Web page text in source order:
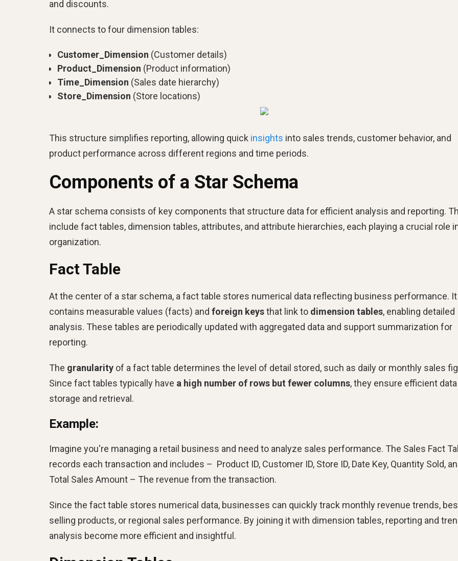
and discounts.
It connects to four dimension tables:
Customer_Dimension (Customer details)
Product_Dimension (Product information)
Time_Dimension (Sales date hierarchy)
Store_Dimension (Store locations)
This structure simplifies reporting, allowing quick insights into sales trends, customer behavior, and
product performance across different regions and time periods.
Components of a Star Schema
A star schema consists of key components that structure data for efficient analysis and reporting.
include fact tables, dimension tables, attributes, and attribute hierarchies, each playing a crucial role
organization.
Fact Table
At the center of a star schema, a fact table stores numerical data reflecting business performance. It
contains measurable values (facts) and foreign keysthat link to dimension tables, enabling detailed
analysis. These tables are periodically updated with aggregated data and support summarization for
reporting.
The granularity of a fact table determines the level of detail stored, such as daily or monthly sales
Since fact tables typically have a high number of rows but fewer columns, they ensure efficient data
storage and retrieval.
Example:
Imagine you're managing a retail business and need to analyze sales performance. The Sales Fact
records each transaction and includes – Product ID, Customer ID, Store ID, Date Key, Quantity Sold,
Total Sales Amount – The revenue from the transaction.
Since the fact table stores numerical data, businesses can quickly track monthly revenue trends,
selling products, or regional sales performance. By joining it with dimension tables, reporting and
analysis become more efficient and insightful.